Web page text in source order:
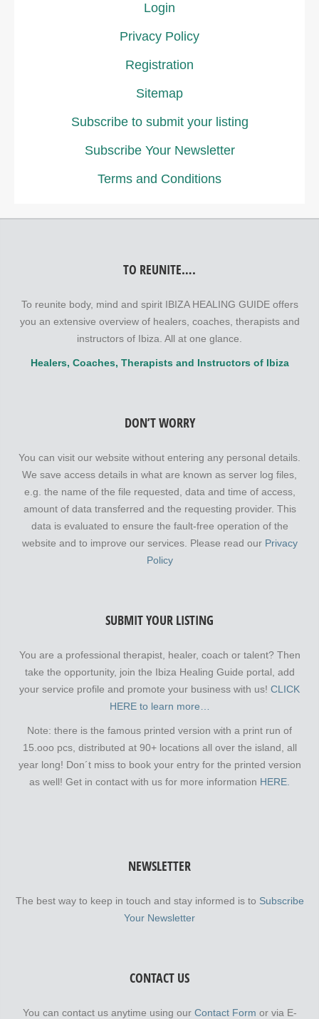
Login
Privacy Policy
Registration
Sitemap
Subscribe to submit your listing
Subscribe Your Newsletter
Terms and Conditions
TO REUNITE….
To reunite body, mind and spirit IBIZA HEALING GUIDE offers
you an extensive overview of healers, coaches, therapists and
instructors of Ibiza. All at one glance.
Healers, Coaches, Therapists and Instructors of Ibiza
DON’T WORRY
You can visit our website without entering any personal details.
We save access details in what are known as server log files,
e.g. the name of the file requested, data and time of access,
amount of data transferred and the requesting provider. This
data is evaluated to ensure the fault-free operation of the
website and to improve our services. Please read our Privacy
Policy
SUBMIT YOUR LISTING
You are a professional therapist, healer, coach or talent? Then
take the opportunity, join the Ibiza Healing Guide portal, add
your service profile and promote your business with us! CLICK
HERE to learn more…
Note: there is the famous printed version with a print run of
15.ooo pcs, distributed at 90+ locations all over the island, all
year long! Don´t miss to book your entry for the printed version
as well! Get in contact with us for more information HERE.
NEWSLETTER
The best way to keep in touch and stay informed is to Subscribe
Your Newsletter
CONTACT US
You can contact us anytime using our Contact Form or via E-